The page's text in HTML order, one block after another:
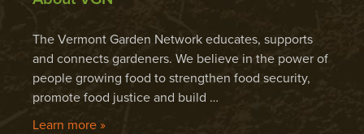
The Vermont Garden Network educates, supports
and connects gardeners. We believe in the power of
people growing food to strengthen food security,
promote food justice and build …
Learn more »